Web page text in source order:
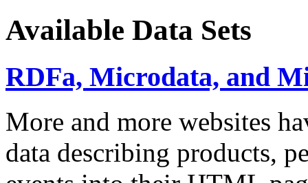
Available Data Sets
RDFa, Microdata, and
More and more websites
data describing products,